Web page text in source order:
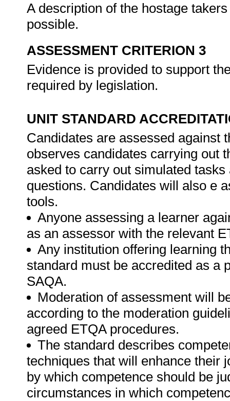
A description of the hostage
possible.
ASSESSMENT CRITERION 3
Evidence is provided to support
required by legislation.
UNIT STANDARD
Candidates are assessed against
observes candidates carrying out
asked to carry out simulated
questions. Candidates will also e
tools.
Anyone assessing a learner
as an assessor with the relevant
Any institution offering learning
standard must be accredited as a
SAQA.
Moderation of assessment will
according to the moderation
agreed ETQA procedures.
The standard describes
techniques that will enhance their
by which competence should be
circumstances in which